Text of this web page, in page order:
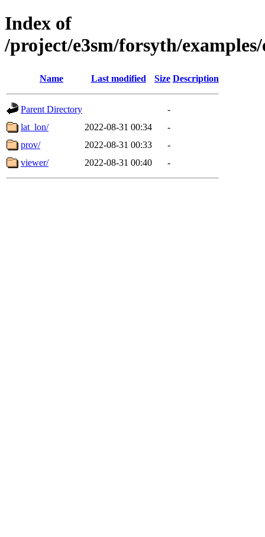
Index of
/project/e3sm/forsyth/
Name Last modified Size Description
Parent Directory
-
lat_lon/
2022-08-31 00:34
-
prov/
2022-08-31 00:33
-
viewer/
2022-08-31 00:40 -